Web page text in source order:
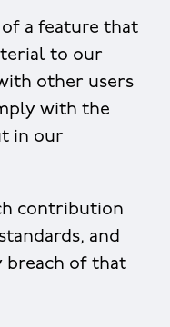
of a feature that
to our
other users
with the
in our
contribution
and
breach of that